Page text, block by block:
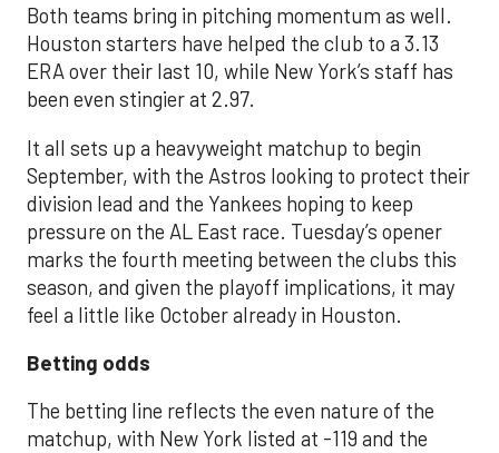
Both teams bring in pitching momentum as well.
Houston starters have helped the club to a 3.13
ERA over their last 10, while New York’s staff has
been even stingier at 2.97.
It all sets up a heavyweight matchup to begin
September, with the Astros looking to protect their
division lead and the Yankees hoping to keep
pressure on the AL East race. Tuesday’s opener
marks the fourth meeting between the clubs this
season, and given the playoff implications, it may
feel a little like October already in Houston.
Betting odds
The betting line reflects the even nature of the
matchup, with New York listed at -119 and the